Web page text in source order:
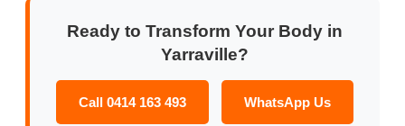
Ready to Transform Your Body in
Yarraville?
Call 0414 163 493 WhatsApp Us